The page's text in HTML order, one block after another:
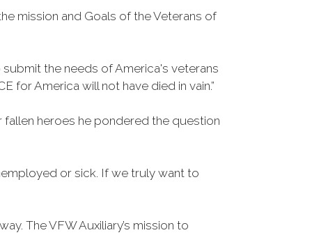
mission and Goals of the Veterans of
the needs of America's veterans
for America will not have died in vain.”
heroes he pondered the question
or sick. If we truly want to
The VFW Auxiliary’s mission to